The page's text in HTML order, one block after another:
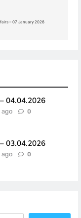
– 07 January 2026
04.04.2026
0
03.04.2026
0